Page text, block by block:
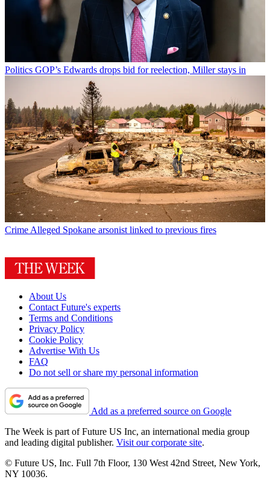
Politics GOP’s Edwards drops bid for reelection, Miller stays in
CrimeAlleged Spokane arsonist linked to previous fires
About Us
Contact Future's experts
Terms and Conditions
Privacy Policy
Cookie Policy
Advertise With Us
FAQ
Do not sell or share my personal information
Add as a preferred source on Google
The Week is part of Future US Inc, an international media group
and leading digital publisher. Visit our corporate site.
© Future US, Inc. Full 7th Floor, 130 West 42nd Street, New York,
NY 10036.